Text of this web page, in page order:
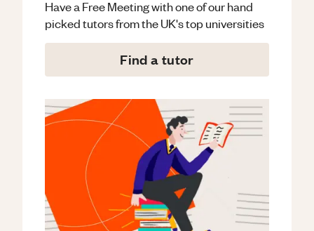
Have a Free Meeting with one of our hand
picked tutors from the UK's top universities
Find a tutor